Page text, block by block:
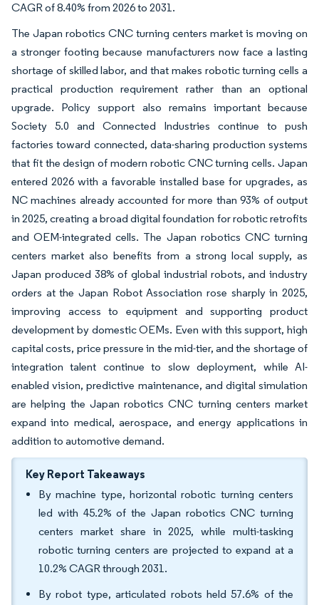
CAGR of 8.40% from 2026 to 2031.
The Japan robotics CNC turning centers market is moving on
a stronger footing because manufacturers now face a lasting
shortage of skilled labor, and that makes robotic turning cells a
practical production requirement rather than an optional
upgrade. Policy support also remains important because
Society 5.0 and Connected Industries continue to push
factories toward connected, data-sharing production systems
that fit the design of modern robotic CNC turning cells. Japan
entered 2026 with a favorable installed base for upgrades, as
NC machines already accounted for more than 93% of output
in 2025, creating a broad digital foundation for robotic retrofits
and OEM-integrated cells. The Japan robotics CNC turning
centers market also benefits from a strong local supply, as
Japan produced 38% of global industrial robots, and industry
orders at the Japan Robot Association rose sharply in 2025,
improving access to equipment and supporting product
development by domestic OEMs. Even with this support, high
capital costs, price pressure in the mid-tier, and the shortage of
integration talent continue to slow deployment, while AI-
enabled vision, predictive maintenance, and digital simulation
are helping the Japan robotics CNC turning centers market
expand into medical, aerospace, and energy applications in
addition to automotive demand.
Key Report Takeaways
By machine type, horizontal robotic turning centers
led with 45.2% of the Japan robotics CNC turning
centers market share in 2025, while multi-tasking
robotic turning centers are projected to expand at a
10.2% CAGR through 2031.
By robot type, articulated robots held 57.6% of the